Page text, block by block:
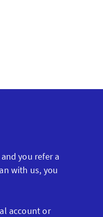
you refer a
with us, you
account or